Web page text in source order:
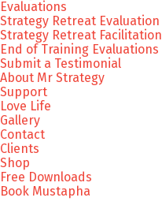
Evaluations
Strategy Retreat Evaluation
Strategy Retreat Facilitation
End of Training Evaluations
Submit a Testimonial
About Mr Strategy
Support
Love Life
Gallery
Contact
Clients
Shop
Free Downloads
Book Mustapha